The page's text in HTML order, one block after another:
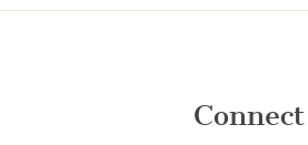
Connect